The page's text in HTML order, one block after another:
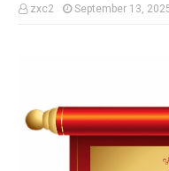
zxc2 September 13,